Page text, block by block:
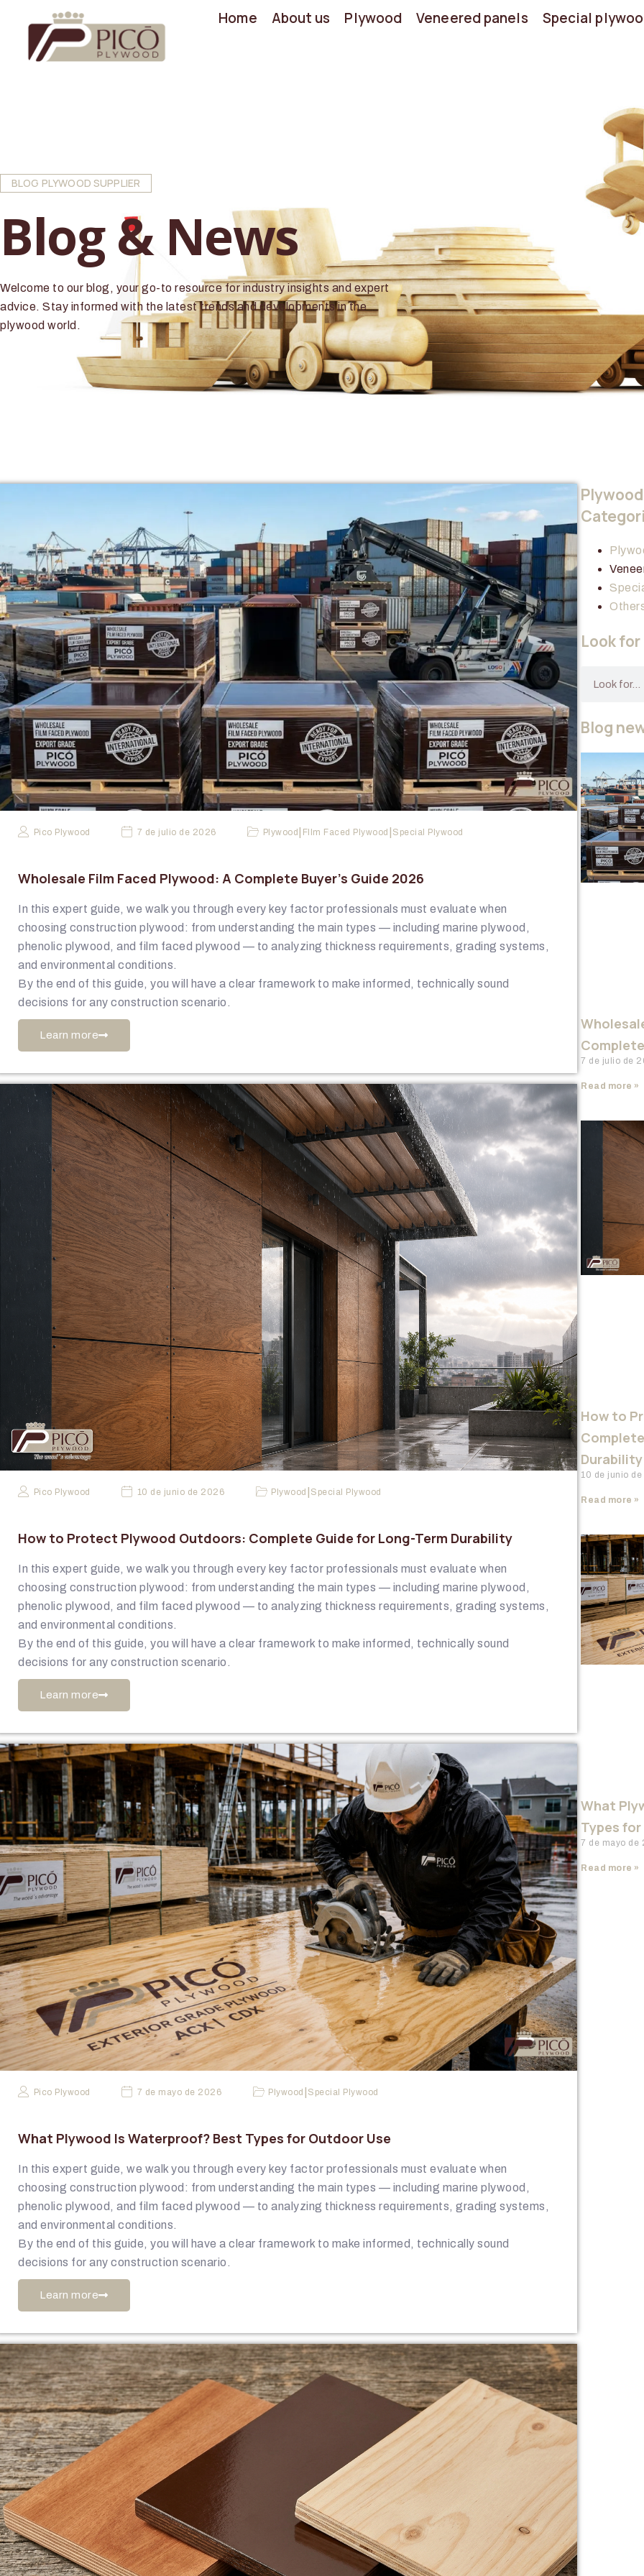
Home About us Plywood Veneered panels Special
BLOG PLYWOOD SUPPLIER
Blog & News
Welcome to our blog, your go-to resource for industry insights and expert
advice. Stay informed with the latest trends and developments in the
plywood world.
Pico Plywood 7 de julio de 2026 Plywood FIlm Faced Plywood Special Plywood
Wholesale Film Faced Plywood: A Complete Buyer’s Guide 2026
In this expert guide, we walk you through every key factor professionals must evaluate when
choosing construction plywood: from understanding the main types — including marine plywood,
phenolic plywood, and film faced plywood — to analyzing thickness requirements, grading systems,
and environmental conditions.
By the end of this guide, you will have a clear framework to make informed, technically sound
decisions for any construction scenario.
Learn more
Pico Plywood 10 de junio de 2026 Plywood Special Plywood
How to Protect Plywood Outdoors: Complete Guide for Long-Term Durability
In this expert guide, we walk you through every key factor professionals must evaluate when
choosing construction plywood: from understanding the main types — including marine plywood,
phenolic plywood, and film faced plywood — to analyzing thickness requirements, grading systems,
and environmental conditions.
By the end of this guide, you will have a clear framework to make informed, technically sound
decisions for any construction scenario.
Learn more
Pico Plywood 7 de mayo de 2026 Plywood Special Plywood
What Plywood Is Waterproof? Best Types for Outdoor Use
In this expert guide, we walk you through every key factor professionals must evaluate when
choosing construction plywood: from understanding the main types — including marine plywood,
phenolic plywood, and film faced plywood — to analyzing thickness requirements, grading systems,
and environmental conditions.
By the end of this guide, you will have a clear framework to make informed, technically sound
decisions for any construction scenario.
Learn more
Look for
Blog
7 de julio de
Read more »
How to
Durability
10 de junio
Read more »
What
Types
7 de mayo
Read more »